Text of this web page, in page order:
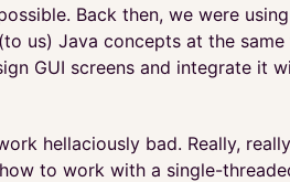
Back then, we were
us) Java concepts at the
GUI screens and integrate it
hellaciously bad. Really,
to work with a single-